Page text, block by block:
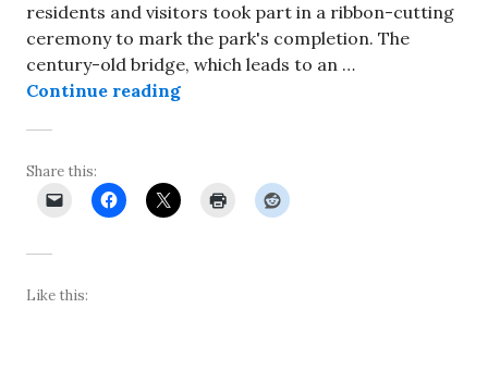
residents and visitors took part in a ribbon-cutting
ceremony to mark the park's completion. The
century-old bridge, which leads to an …
Continue readingRock Creek Bridge in Sapulpa
Share this:
Like this: